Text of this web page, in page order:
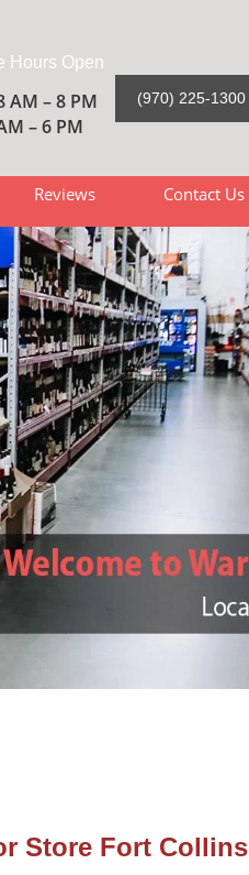
Hours Open
AM – 8 PM
– 6 PM
(970) 225-1300
Reviews Contact Us
Store Fort Collins